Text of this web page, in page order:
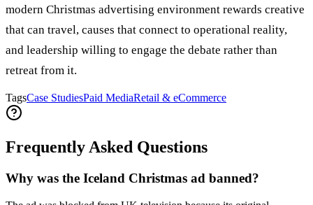
modern Christmas advertising environment rewards creative
that can travel, causes that connect to operational reality,
and leadership willing to engage the debate rather than
retreat from it.
TagsCase StudiesPaid MediaRetail & eCommerce
Frequently Asked Questions
Why was the Iceland Christmas ad banned?